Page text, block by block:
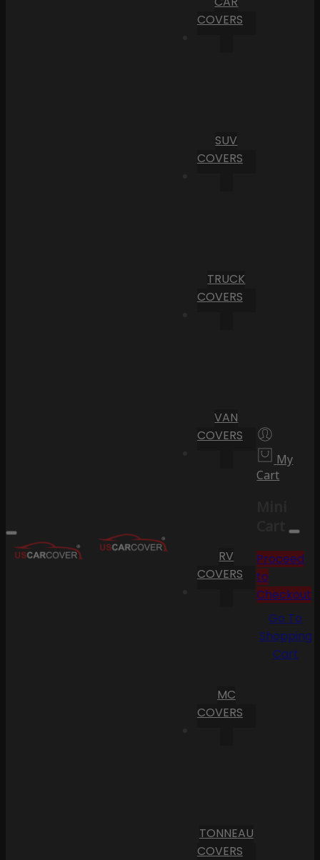
COVERS
SUV
COVERS
TRUCK
COVERS
VAN
COVERS
RV
COVERS
MC
COVERS
TONNEAU
COVERS
My
Cart
Cart
Proceed
to
Checkout
Go To
Shopping
Cart